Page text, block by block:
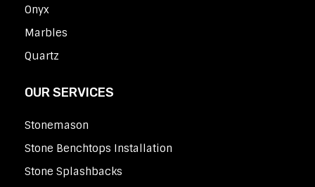
Onyx
Marbles
Quartz
OUR SERVICES
Stonemason
Stone Benchtops Installation
Stone Splashbacks